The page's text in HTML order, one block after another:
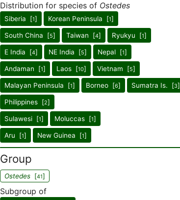
Distribution for species of Ostedes
Siberia [1] Korean Peninsula [1]
South China [5] Taiwan [4] Ryukyu [1]
E India [4] NE India [5] Nepal [1]
Andaman [1] Laos [10] Vietnam [5]
Malayan Peninsula [1] Borneo [6] Sumatra Is. [3]
Philippines [2]
Sulawesi [1] Moluccas [1]
Aru [1] New Guinea [1]
Group
Ostedes [41]
Subgroup of